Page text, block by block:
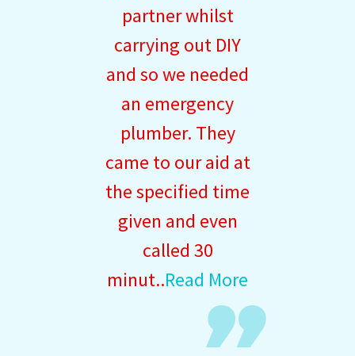
partner whilst
carrying out DIY
and so we needed
an emergency
plumber. They
came to our aid at
the specified time
given and even
called 30
minut..Read More